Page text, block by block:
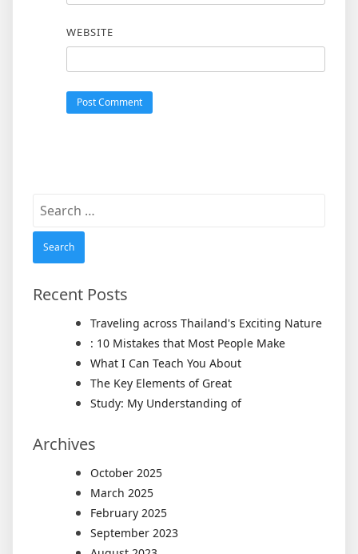
WEBSITE
Search
Recent Posts
Traveling across Thailand's Exciting Nature
: 10 Mistakes that Most People Make
What I Can Teach You About
The Key Elements of Great
Study: My Understanding of
Archives
October 2025
March 2025
February 2025
September 2023